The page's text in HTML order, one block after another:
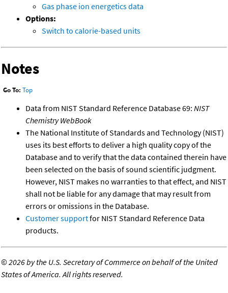
Gas phase ion energetics data
Options:
Switch to calorie-based units
Notes
Go To: Top
Data from NIST Standard Reference Database 69: NIST
Chemistry WebBook
The National Institute of Standards and Technology (NIST)
uses its best efforts to deliver a high quality copy of the
Database and to verify that the data contained therein have
been selected on the basis of sound scientific judgment.
However, NIST makes no warranties to that effect, and NIST
shall not be liable for any damage that may result from
errors or omissions in the Database.
Customer supportfor NIST Standard Reference Data
products.
©2026 by the U.S. Secretary of Commerce on behalf of the United
States of America. All rights reserved.